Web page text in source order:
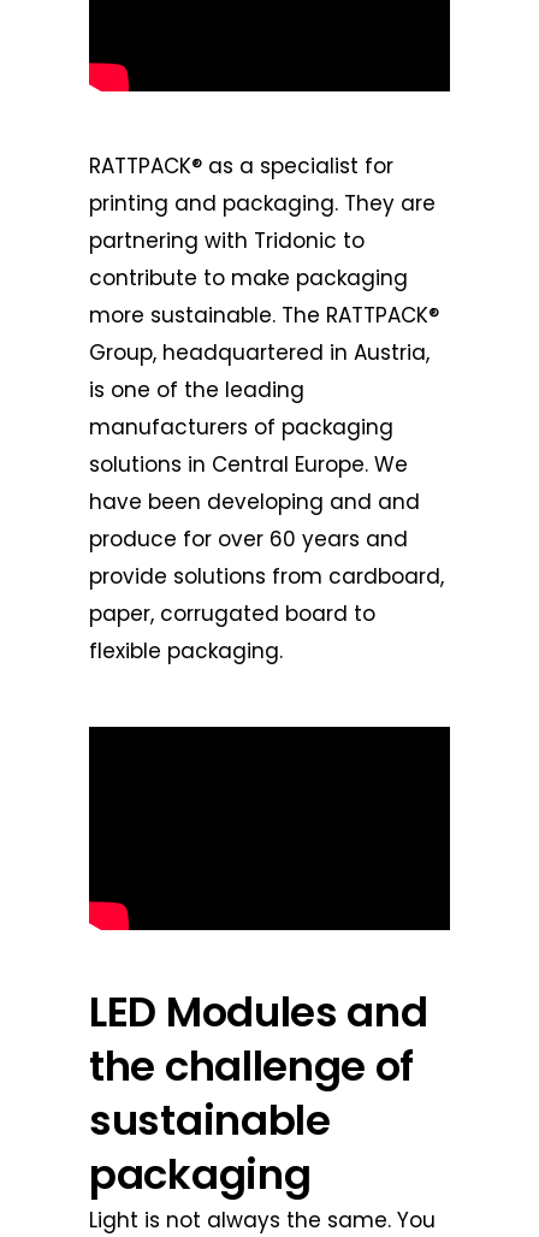
RATTPACK® as a specialist for
printing and packaging. They are
partnering with Tridonic to
contribute to make packaging
more sustainable. The RATTPACK®
Group, headquartered in Austria,
is one of the leading
manufacturers of packaging
solutions in Central Europe. We
have been developing and and
produce for over 60 years and
provide solutions from cardboard,
paper, corrugated board to
flexible packaging.
LED Modules and
the challenge of
sustainable
packaging
Light is not always the same. You